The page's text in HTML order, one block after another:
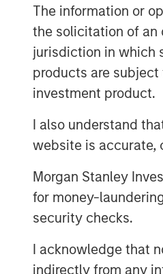
The information or
the solicitation of an
jurisdiction in which
products are
investment product.
I also understand
website is accurate,
Morgan Stanley
for money-
security checks.
I acknowledge that
indirectly from any
by the
“We are
to bring us
excited to
embarking on
surpassing
globally,
Francisco,
platform is
scale with
Dealpath,
deals under
400% AUM